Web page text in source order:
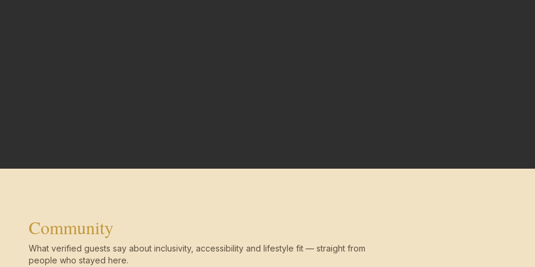
Community
What verified guests say about inclusivity, accessibility and lifestyle fit — straight from
people who stayed here.